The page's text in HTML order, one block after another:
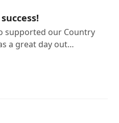
supported our Country
a great day out…